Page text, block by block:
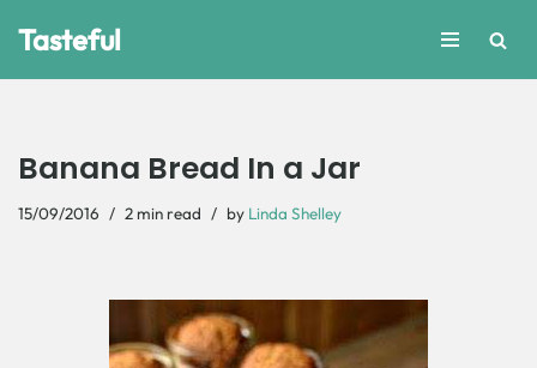
Tasteful
Banana Bread In a Jar
15/09/2016 2 min read by Linda Shelley